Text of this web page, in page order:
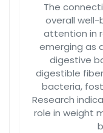
The
overall well-
attention in
emerging as
digestive
digestible
bacteria,
Research
role in weight